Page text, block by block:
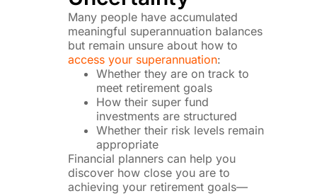
Many people have accumulated
meaningful superannuation balances
but remain unsure about how to
access your superannuation:
Whether they are on track to
meet retirement goals
How their super fund
investments are structured
Whether their risk levels remain
appropriate
Financial planners can help you
discover how close you are to
achieving your retirement goals—